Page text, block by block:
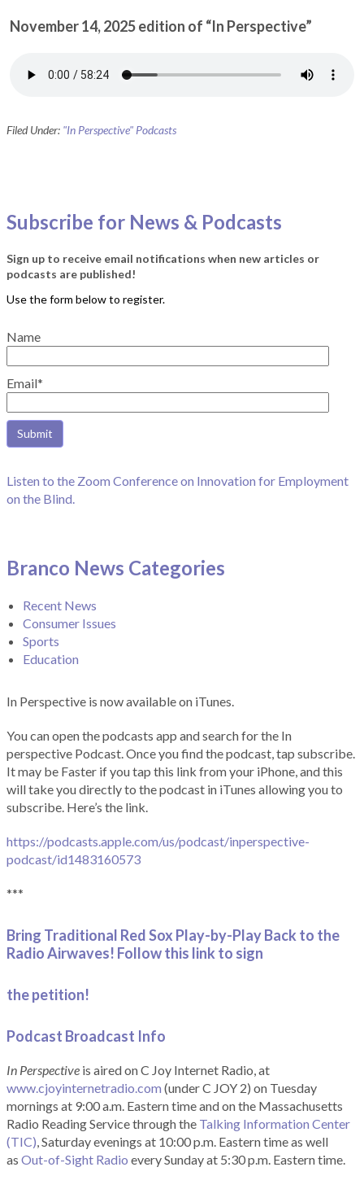
November 14, 2025 edition of “In Perspective”
Filed Under: "In Perspective" Podcasts
Subscribe for News & Podcasts
Sign up to receive email notifications when new articles or
podcasts are published!
Name
Email*
Listen to the Zoom Conference on Innovation for Employment
on the Blind.
Branco News Categories
Recent News
Consumer Issues
Sports
Education
In Perspective is now available on iTunes.
You can open the podcasts app and search for the In
perspective Podcast. Once you find the podcast, tap subscribe.
It may be Faster if you tap this link from your iPhone, and this
will take you directly to the podcast in iTunes allowing you to
subscribe. Here’s the link.
https://podcasts.apple.com/us/podcast/inperspective-
podcast/id1483160573
***
Bring Traditional Red Sox Play-by-Play Back to the
Radio Airwaves! Follow this link to sign
the petition!
Podcast Broadcast Info
In Perspective is aired on C Joy Internet Radio, at
www.cjoyinternetradio.com (under C JOY 2) on Tuesday
mornings at 9:00 a.m. Eastern time and on the Massachusetts
Radio Reading Service through the Talking Information Center
(TIC), Saturday evenings at 10:00 p.m. Eastern time as well
as Out-of-Sight Radio every Sunday at 5:30 p.m. Eastern time.